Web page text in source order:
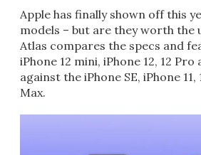
Apple has finally shown off this
models – but are they worth the
Atlas compares the specs and
iPhone 12 mini, iPhone 12, 12 Pro
against the iPhone SE, iPhone 11,
Max.